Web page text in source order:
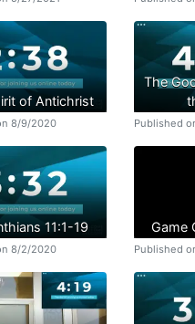
of Antichrist
8/9/2020
The
Published
11:1-19
8/2/2020
Game
Published